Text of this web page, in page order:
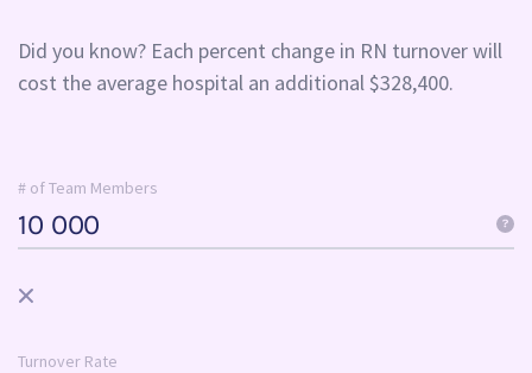
Did you know? Each percent change in RN turnover will
cost the average hospital an additional $328,400.
# of Team Members
Turnover Rate